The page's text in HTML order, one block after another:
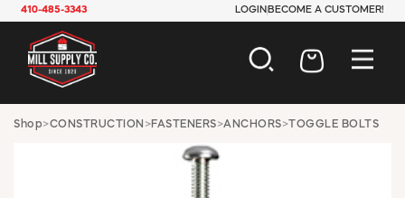
410-485-3343 LOGIN BECOME A CUSTOMER!
AUTOMOTIVE
CONSTRUCTION
ELECTRICAL
HARDWARE
Shop>CONSTRUCTION >FASTENERS>ANCHORS>TOGGLE BOLTS